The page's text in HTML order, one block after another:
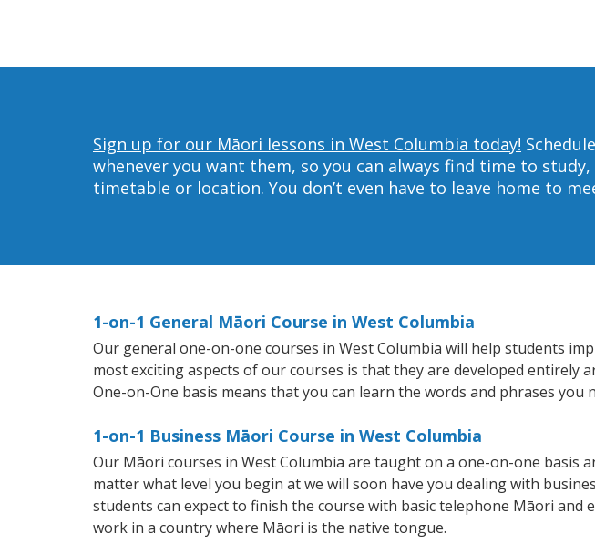
Sign up for our Māori lessons in West Columbia today!
whenever you want them, so you can always find time to
timetable or location. You don’t even have to leave home to
1-on-1 General Māori Course in West Columbia
Our general one-on-one courses in West Columbia will help students
most exciting aspects of our courses is that they are developed
One-on-One basis means that you can learn the words and phrases
1-on-1 Business Māori Course in West Columbia
Our Māori courses in West Columbia are taught on a one-on-one basis
matter what level you begin at we will soon have you dealing with
students can expect to finish the course with basic telephone Māori
work in a country where Māori is the native tongue.